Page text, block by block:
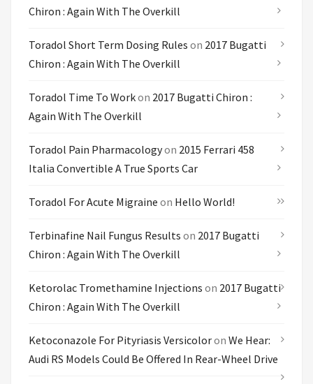
Chiron : Again With The Overkill
Toradol Short Term Dosing Rules on 2017 Bugatti
Chiron : Again With The Overkill
Toradol Time To Workon 2017 Bugatti Chiron :
Again With The Overkill
Toradol Pain Pharmacologyon 2015 Ferrari 458
Italia Convertible A True Sports Car
Toradol For Acute Migraine on Hello World!
Terbinafine Nail Fungus Results on 2017 Bugatti
Chiron : Again With The Overkill
Ketorolac Tromethamine Injections on 2017 Bugatti
Chiron : Again With The Overkill
Ketoconazole For Pityriasis Versicoloron We Hear:
Audi RS Models Could Be Offered In Rear-Wheel Drive